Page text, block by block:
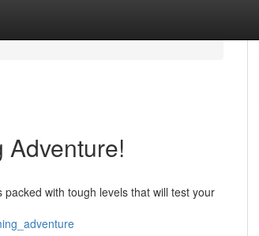
with tough levels that will test your